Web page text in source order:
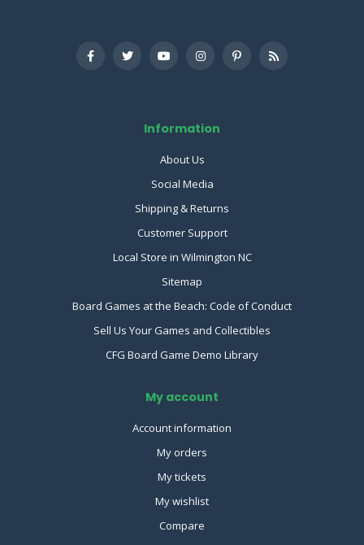
Information
About Us
Social Media
Shipping & Returns
Customer Support
Local Store in Wilmington NC
Sitemap
Board Games at the Beach: Code of Conduct
Sell Us Your Games and Collectibles
CFG Board Game Demo Library
My account
Account information
My orders
My tickets
My wishlist
Compare